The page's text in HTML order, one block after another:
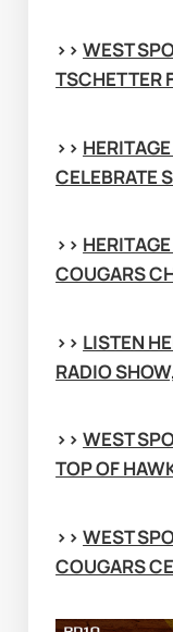
>> WEST
TSCHETTER
>>
CELEBRATE
>>
COUGARS
>> LISTEN
RADIO
>> WEST
TOP OF
>> WEST
COUGARS